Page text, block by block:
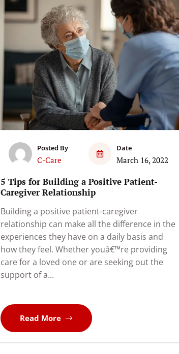
Posted By
C-Care
Date
March 16, 2022
5 Tips for Building a Positive Patient-
Caregiver Relationship
Building a positive patient-caregiver
relationship can make all the difference in the
experiences they have on a daily basis and
how they feel. Whether youâ€™re providing
care for a loved one or are seeking out the
support of a...
Read More